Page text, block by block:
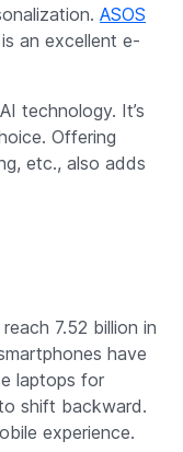
ASOS
an excellent e-
technology. It’s
Offering
etc., also adds
7.52 billion in
have
laptops for
shift backward.
experience.